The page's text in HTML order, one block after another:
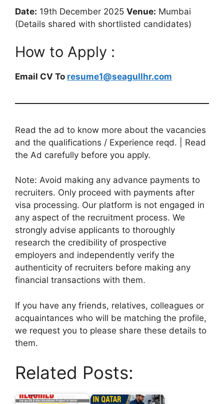
Date: 19th December 2025 Venue: Mumbai
(Details shared with shortlisted candidates)
How to Apply :
Email CV To resume1@seagullhr.com
Read the ad to know more about the vacancies
and the qualifications / Experience reqd. | Read
the Ad carefully before you apply.
Note: Avoid making any advance payments to
recruiters. Only proceed with payments after
visa processing. Our platform is not engaged in
any aspect of the recruitment process. We
strongly advise applicants to thoroughly
research the credibility of prospective
employers and independently verify the
authenticity of recruiters before making any
financial transactions with them.
If you have any friends, relatives, colleagues or
acquaintances who will be matching the profile,
we request you to please share these details to
them.
Related Posts: